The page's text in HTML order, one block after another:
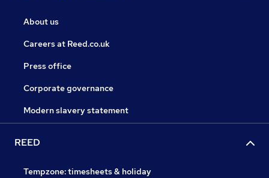
About us
Careers at Reed.co.uk
Press office
Corporate governance
Modern slavery statement
REED
Tempzone: timesheets & holiday